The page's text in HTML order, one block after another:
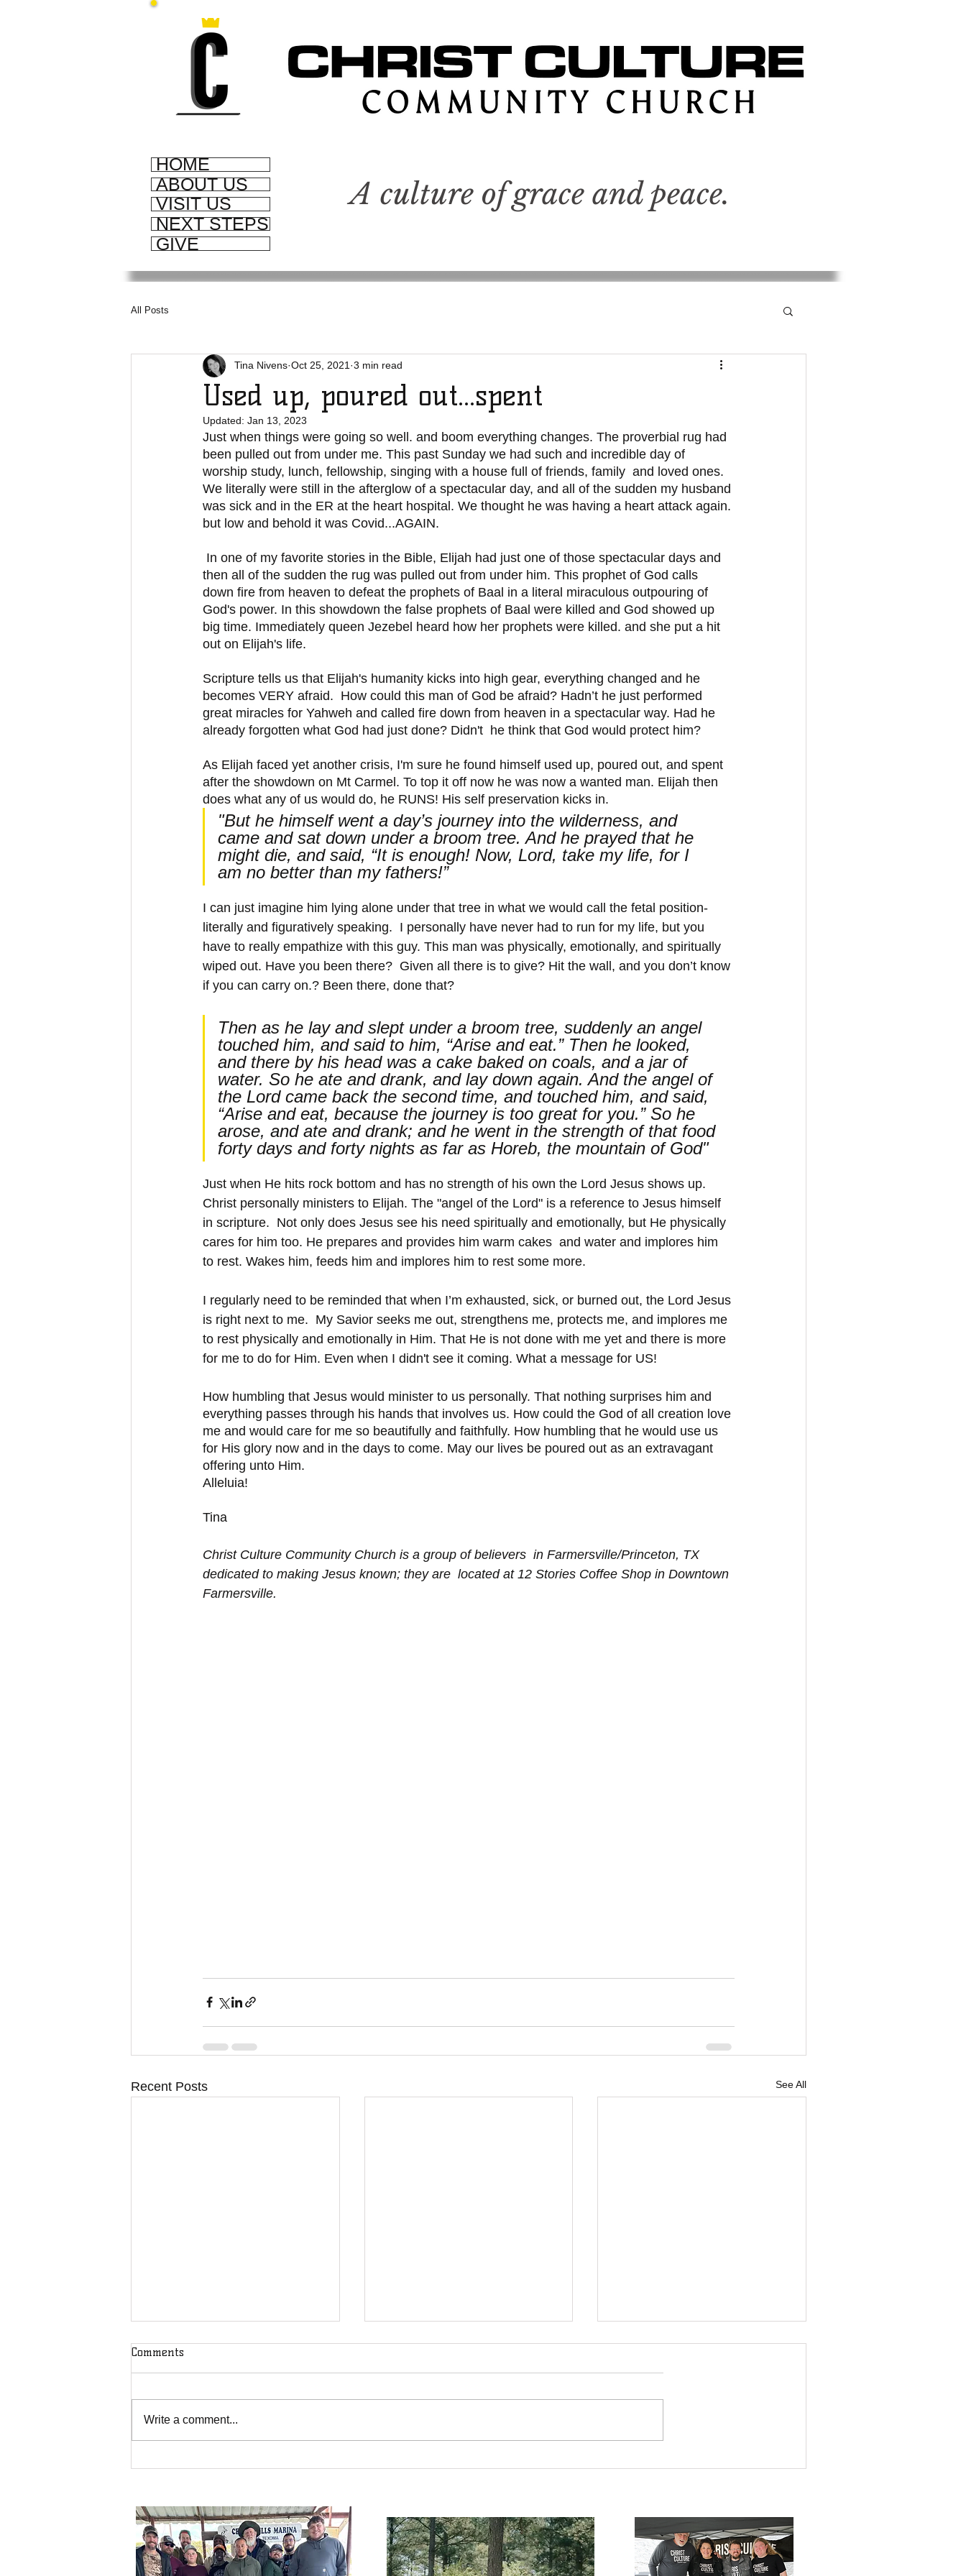
HOME
ABOUT US
VISIT US
NEXT STEPS
GIVE
A culture of grace and peace.
All Posts
Used up, poured out...spent
Tina Nivens Oct 25, 2021 3 min read
Updated: Jan 13, 2023
Just when things were going so well. and boom everything changes. The proverbial rug had
been pulled out from under me. This past Sunday we had such and incredible day of
worship study, lunch, fellowship, singing with a house full of friends, family  and loved ones.
We literally were still in the afterglow of a spectacular day, and all of the sudden my husband
was sick and in the ER at the heart hospital. We thought he was having a heart attack again.
but low and behold it was Covid...AGAIN.
then all of the sudden the rug was pulled out from under him. This prophet of God calls
down fire from heaven to defeat the prophets of Baal in a literal miraculous outpouring of
God's power. In this showdown the false prophets of Baal were killed and God showed up
big time. Immediately queen Jezebel heard how her prophets were killed. and she put a hit
out on Elijah's life.
Scripture tells us that Elijah's humanity kicks into high gear, everything changed and he
becomes VERY afraid.  How could this man of God be afraid? Hadn’t he just performed
great miracles for Yahweh and called fire down from heaven in a spectacular way. Had he
already forgotten what God had just done? Didn't  he think that God would protect him?
As Elijah faced yet another crisis, I'm sure he found himself used up, poured out, and spent
after the showdown on Mt Carmel. To top it off now he was now a wanted man. Elijah then
does what any of us would do, he RUNS! His self preservation kicks in.
"But he himself went a day’s journey into the wilderness, and
came and sat down under a broom tree. And he prayed that he
might die, and said, “It is enough! Now, Lord, take my life, for I
am no better than my fathers!”
I can just imagine him lying alone under that tree in what we would call the fetal position-
literally and figuratively speaking.  I personally have never had to run for my life, but you
have to really empathize with this guy. This man was physically, emotionally, and spiritually
wiped out. Have you been there?  Given all there is to give? Hit the wall, and you don’t know
if you can carry on.? Been there, done that?
Then as he lay and slept under a broom tree, suddenly an angel
touched him, and said to him, “Arise and eat.” Then he looked,
and there by his head was a cake baked on coals, and a jar of
water. So he ate and drank, and lay down again. And the angel of
the Lord came back the second time, and touched him, and said,
“Arise and eat, because the journey is too great for you.” So he
arose, and ate and drank; and he went in the strength of that food
forty days and forty nights as far as Horeb, the mountain of God"
Just when He hits rock bottom and has no strength of his own the Lord Jesus shows up.
Christ personally ministers to Elijah. The "angel of the Lord" is a reference to Jesus himself
in scripture.  Not only does Jesus see his need spiritually and emotionally, but He physically
cares for him too. He prepares and provides him warm cakes  and water and implores him
to rest. Wakes him, feeds him and implores him to rest some more.
I regularly need to be reminded that when I’m exhausted, sick, or burned out, the Lord Jesus
is right next to me.  My Savior seeks me out, strengthens me, protects me, and implores me
to rest physically and emotionally in Him. That He is not done with me yet and there is more
for me to do for Him. Even when I didn't see it coming. What a message for US!
How humbling that Jesus would minister to us personally. That nothing surprises him and
everything passes through his hands that involves us. How could the God of all creation love
me and would care for me so beautifully and faithfully. How humbling that he would use us
for His glory now and in the days to come. May our lives be poured out as an extravagant
offering unto Him.
Alleluia!
Tina
Christ Culture Community Church is a group of believers  in Farmersville/Princeton, TX
dedicated to making Jesus known; they are  located at 12 Stories Coffee Shop in Downtown
Farmersville.
Recent Posts See All
Comments
Write a comment...